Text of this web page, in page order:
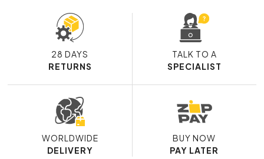
28 DAYS
RETURNS
TALK TO A
SPECIALIST
WORLDWIDE
DELIVERY
BUY NOW
PAY LATER